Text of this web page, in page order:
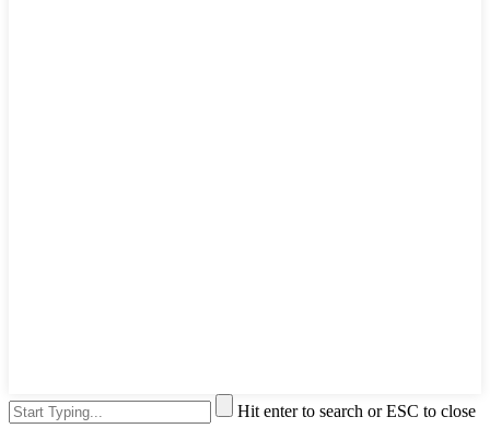
Hit enter to search or ESC to close